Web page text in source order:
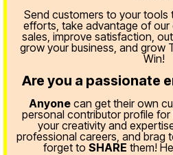
Send customers to your tools
efforts, take advantage of
sales, improve satisfaction,
grow your business, and grow
Win!
Are you a passionate
Anyonecan get their own
personal contributor profile for
your creativity and
professional careers, and brag
forget to SHARE them!